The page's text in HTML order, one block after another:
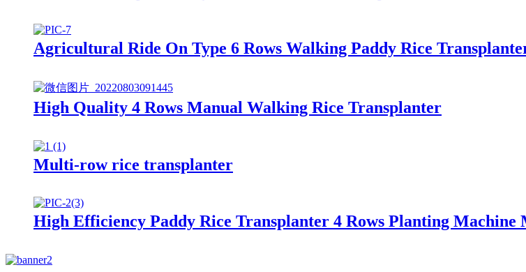
Agricultural Ride On Type 6 Rows Walking Paddy Rice
High Quality 4 Rows Manual Walking Rice Transplanter
Multi-row rice transplanter
High Efficiency Paddy Rice Transplanter 4 Rows Planting Machine